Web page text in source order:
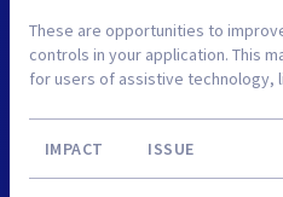
These are opportunities to
controls in your application. This
for users of assistive technology,
IMPACT ISSUE